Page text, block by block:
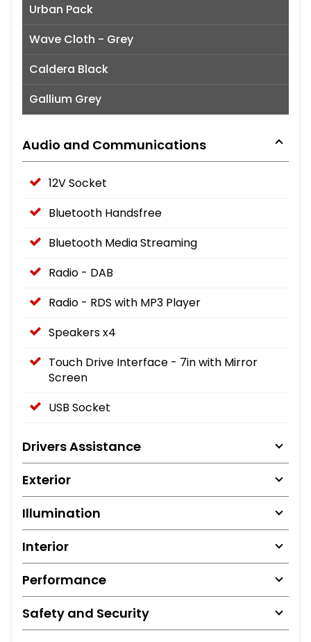
Urban Pack
Wave Cloth - Grey
Caldera Black
Gallium Grey
Audio and Communications
12V Socket
Bluetooth Handsfree
Bluetooth Media Streaming
Radio - DAB
Radio - RDS with MP3 Player
Speakers x4
Touch Drive Interface - 7in with Mirror
Screen
USB Socket
Drivers Assistance
Exterior
Illumination
Interior
Performance
Safety and Security